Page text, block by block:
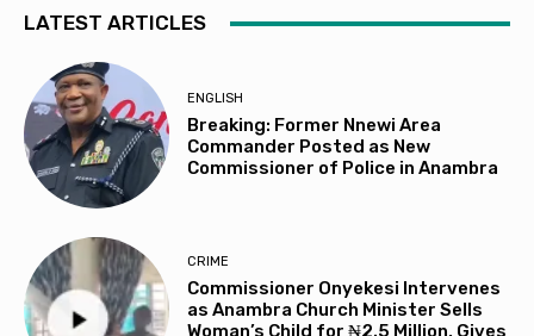
LATEST ARTICLES
ENGLISH
Breaking: Former Nnewi Area
Commander Posted as New
Commissioner of Police in Anambra
CRIME
Commissioner Onyekesi Intervenes
as Anambra Church Minister Sells
Woman’s Child for ₦2.5 Million, Gives